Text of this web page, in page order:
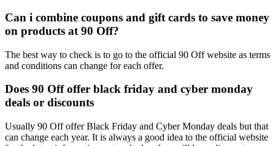
Can i combine coupons and gift cards to save money
on products at 90 Off?
The best way to check is to go to the official 90 Off website as terms
and conditions can change for each offer.
Does 90 Off offer black friday and cyber monday
deals or discounts
Usually 90 Off offer Black Friday and Cyber Monday deals but that
can change each year. It is always a good idea to the official website